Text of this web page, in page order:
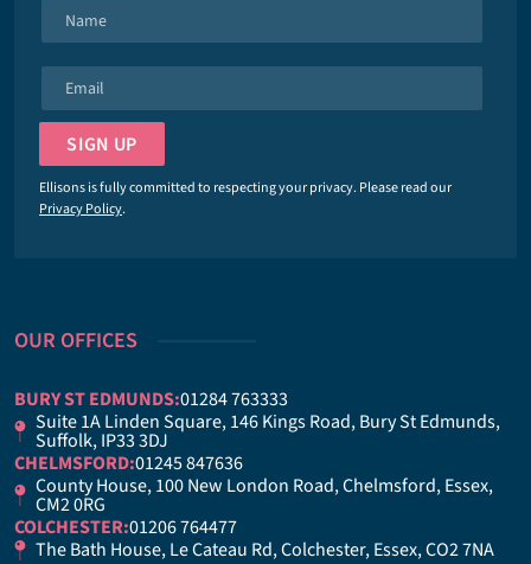
a
m
*
m
a
l
*
SIGN UP
Ellisons is fully committed to respecting your privacy. Please read our
Privacy Policy.
OUR OFFICES
BURY ST EDMUNDS:01284 763333
Suite 1A Linden Square, 146 Kings Road, Bury St Edmunds,
Suffolk, IP33 3DJ
CHELMSFORD:01245 847636
County House, 100 New London Road, Chelmsford, Essex,
CM2 0RG
COLCHESTER:01206 764477
The Bath House, Le Cateau Rd, Colchester, Essex, CO2 7NA